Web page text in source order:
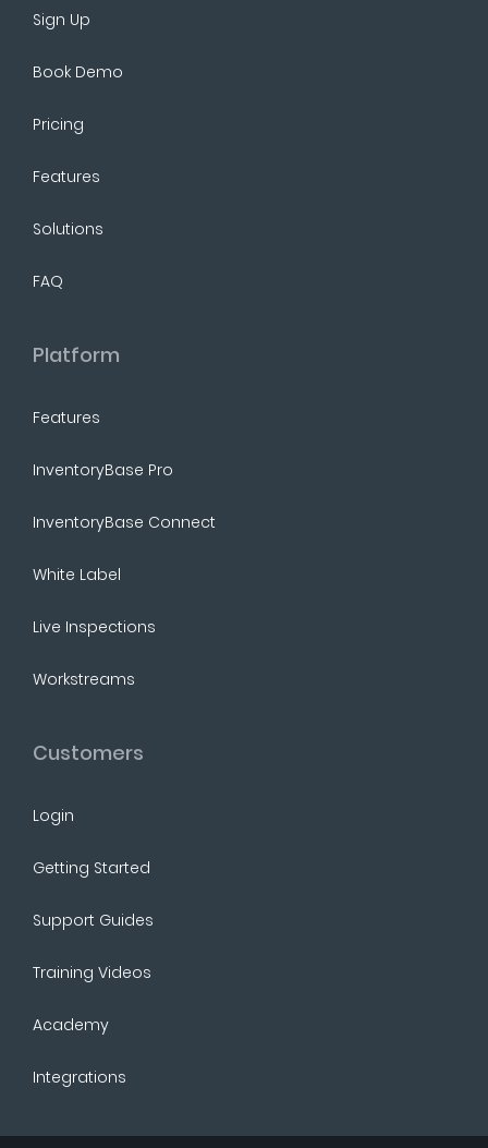
Sign Up
Book Demo
Pricing
Features
Solutions
FAQ
Platform
Features
InventoryBase Pro
InventoryBase Connect
White Label
Live Inspections
Workstreams
Customers
Login
Getting Started
Support Guides
Training Videos
Academy
Integrations